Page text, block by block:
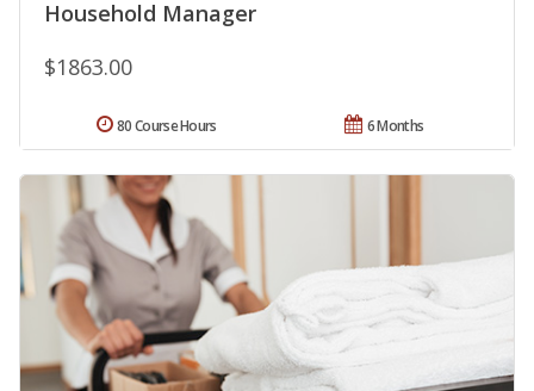
Household Manager
$1863.00
6 Months
80 Course Hours